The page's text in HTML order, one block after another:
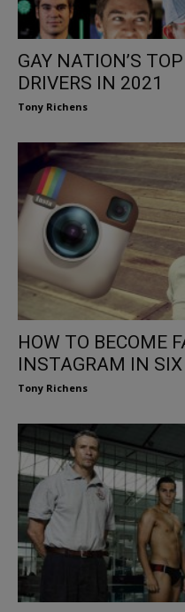
GAY NATION’S
DRIVERS IN 2021
Tony Richens
HOW TO BECOME
INSTAGRAM IN
Tony Richens